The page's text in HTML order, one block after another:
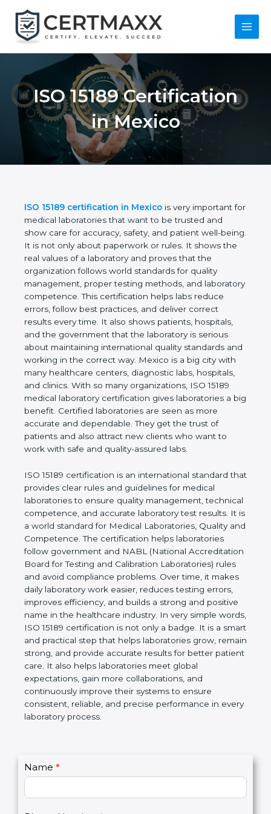
content
Main
ISO 15189
Certification in
Mexico
ISO 15189 certification in Mexicois very important
for medical laboratories that want to be trusted and
show care for accuracy, safety, and patient well-
being. It is not only about paperwork or rules. It
shows the real values of a laboratory and proves
that the organization follows world standards for
quality management, proper testing methods, and
laboratory competence. This certification helps labs
reduce errors, follow best practices, and deliver
correct results every time. It also shows patients,
hospitals, and the government that the laboratory is
serious about maintaining international quality
standards and working in the correct way. Mexico
is a big city with many healthcare centers,
diagnostic labs, hospitals, and clinics. With so many
organizations, ISO 15189 medical laboratory
certification gives laboratories a big benefit.
Certified laboratories are seen as more accurate
also attract new clients who want to work with safe
and quality-assured labs.
ISO 15189 certification is an international standard
that provides clear rules and guidelines for medical
laboratories to ensure quality management,
technical competence, and accurate laboratory test
results. It is a world standard for Medical
Laboratories, Quality and Competence. The
certification helps laboratories follow government
and NABL (National Accreditation Board for Testing
and Calibration Laboratories) rules and avoid
compliance problems. Over time, it makes daily
laboratory work easier, reduces testing errors,
improves efficiency, and builds a strong and
positive name in the healthcare industry. In very
simple words, ISO 15189 certification is not only a
badge. It is a smart and practical step that helps
laboratories grow, remain strong, and provide
accurate results for better patient care. It also helps
performance in every laboratory process.